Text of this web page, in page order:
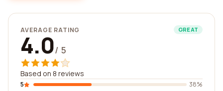
AVERAGE RATING GREAT
4.0/ 5
Based on 8 reviews
5
38%